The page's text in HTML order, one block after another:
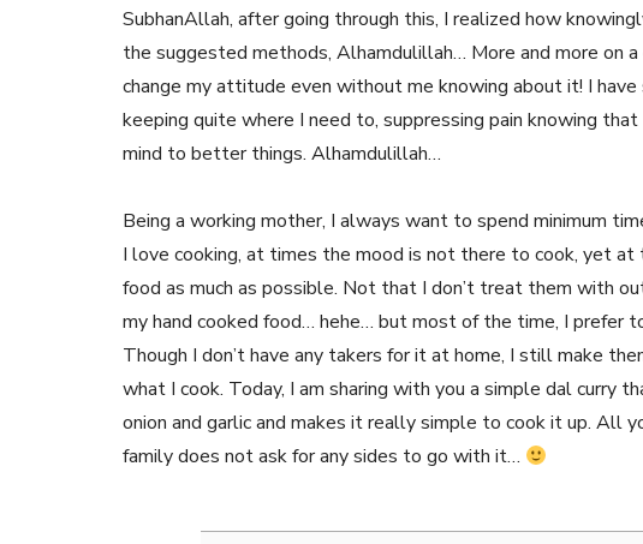
SubhanAllah, after going through this, I realized how
the suggested methods, Alhamdulillah… More and more on
change my attitude even without me knowing about it! I
keeping quite where I need to, suppressing pain knowing
mind to better things. Alhamdulillah…
Being a working mother, I always want to spend minimum
I love cooking, at times the mood is not there to cook, yet at
food as much as possible. Not that I don’t treat them with
my hand cooked food… hehe… but most of the time, I prefer
Though I don’t have any takers for it at home, I still make
what I cook. Today, I am sharing with you a simple dal curry
onion and garlic and makes it really simple to cook it up. All
family does not ask for any sides to go with it…